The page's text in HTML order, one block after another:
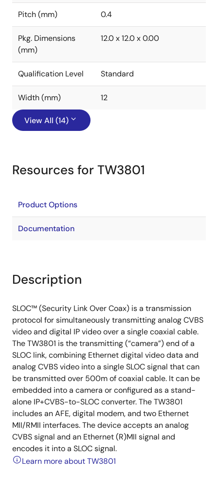
Pitch (mm) 0.4
Pkg. Dimensions
(mm)
12.0 x 12.0 x 0.00
Qualification Level Standard
Width (mm) 12
View All (14)
Resources for TW3801
Product Options
Documentation
Description
SLOC™ (Security Link Over Coax) is a transmission
protocol for simultaneously transmitting analog CVBS
video and digital IP video over a single coaxial cable.
The TW3801 is the transmitting (“camera”) end of a
SLOC link, combining Ethernet digital video data and
analog CVBS video into a single SLOC signal that can
be transmitted over 500m of coaxial cable. It can be
embedded into a camera or configured as a stand-
alone IP+CVBS-to-SLOC converter. The TW3801
includes an AFE, digital modem, and two Ethernet
MII/RMII interfaces. The device accepts an analog
CVBS signal and an Ethernet (R)MII signal and
encodes it into a SLOC signal.
Learn more about TW3801